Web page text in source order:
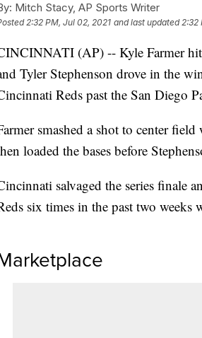
Mitch Stacy, AP Sports Writer
2:32 PM, Jul 02, 2021 and last updated 2:32
(AP) -- Kyle Farmer
Tyler Stephenson drove in the
Reds past the San Diego
smashed a shot to center
loaded the bases before
salvaged the series finale
six times in the past two